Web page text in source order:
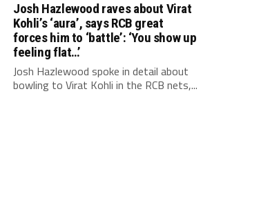
Josh Hazlewood raves about Virat
Kohli’s ‘aura’, says RCB great
forces him to ‘battle’: ‘You show up
feeling flat…’
Josh Hazlewood spoke in detail about
bowling to Virat Kohli in the RCB nets,...